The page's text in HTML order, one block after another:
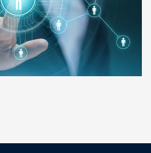
single time”
professional, and